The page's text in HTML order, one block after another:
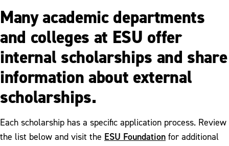
Scholarships & Aid
Scholarships
Merit Based Scholarships
Academic Department Scholarships
Clear Path Scholarship
Graduate Student Assistantships
Many academic departments
and colleges at ESU offer
internal scholarships and share
information about external
scholarships.
Each scholarship has a specific application process. Review
the list below and visit the ESU Foundation for additional